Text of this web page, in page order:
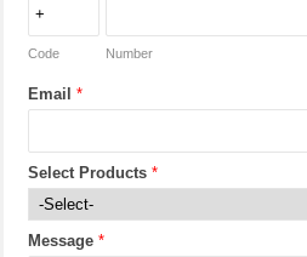
Code Number
Email *
Select Products *
Message *